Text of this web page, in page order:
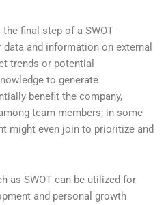
final step of a SWOT
and information on external
trends or potential
to generate
benefit the company,
team members; in some
might even join to prioritize and
as SWOT can be utilized for
and personal growth